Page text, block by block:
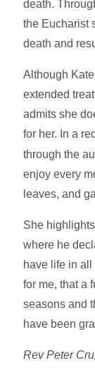
death.
the Eucharist
death and
Although
extended
admits she
for her. In a
through the
enjoy every
leaves, and
She
where he
have life in
for me, that a
seasons and
have been
Rev Peter